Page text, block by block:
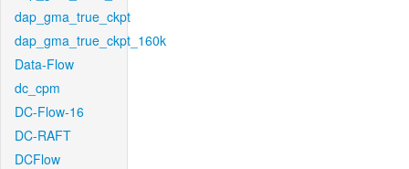
dap_gma_true_ckpt
dap_gma_true_ckpt_160k
Data-Flow
dc_cpm
DC-Flow-16
DC-RAFT
DCFlow